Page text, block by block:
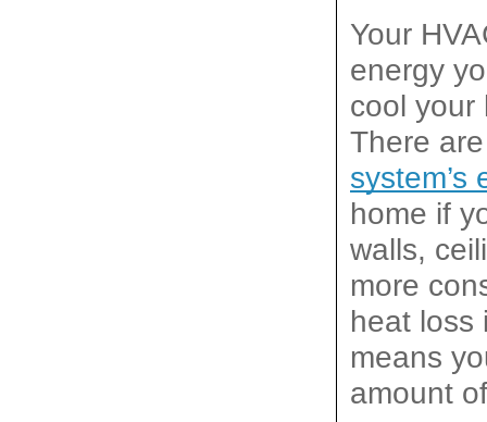
Your
energy
cool your
There
system’s
home if
walls,
more
heat loss
means
amount